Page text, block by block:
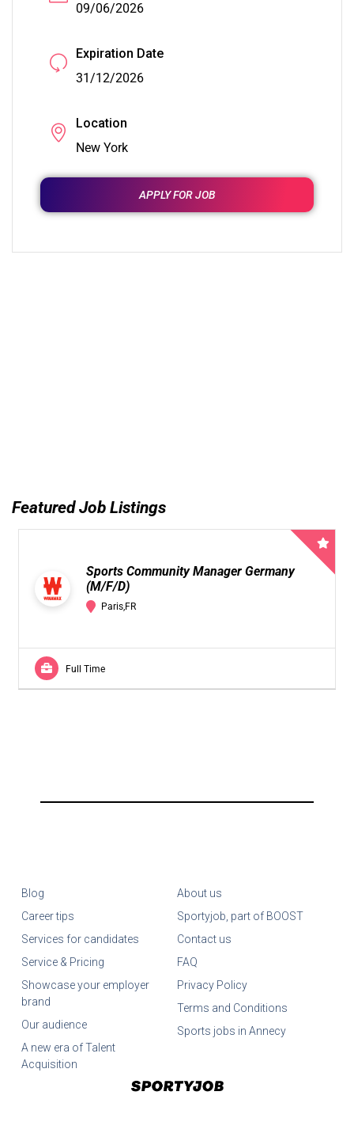
09/06/2026
Expiration Date
31/12/2026
Location
New York
APPLY FOR JOB
Featured Job Listings
Sports Community Manager Germany
(M/F/D)
Paris,FR
Full Time
Blog
Career tips
Services for candidates
Service & Pricing
Showcase your employer
brand
Our audience
A new era of Talent
Acquisition
About us
Sportyjob, part of BOOST
Contact us
FAQ
Privacy Policy
Terms and Conditions
Sports jobs in Annecy